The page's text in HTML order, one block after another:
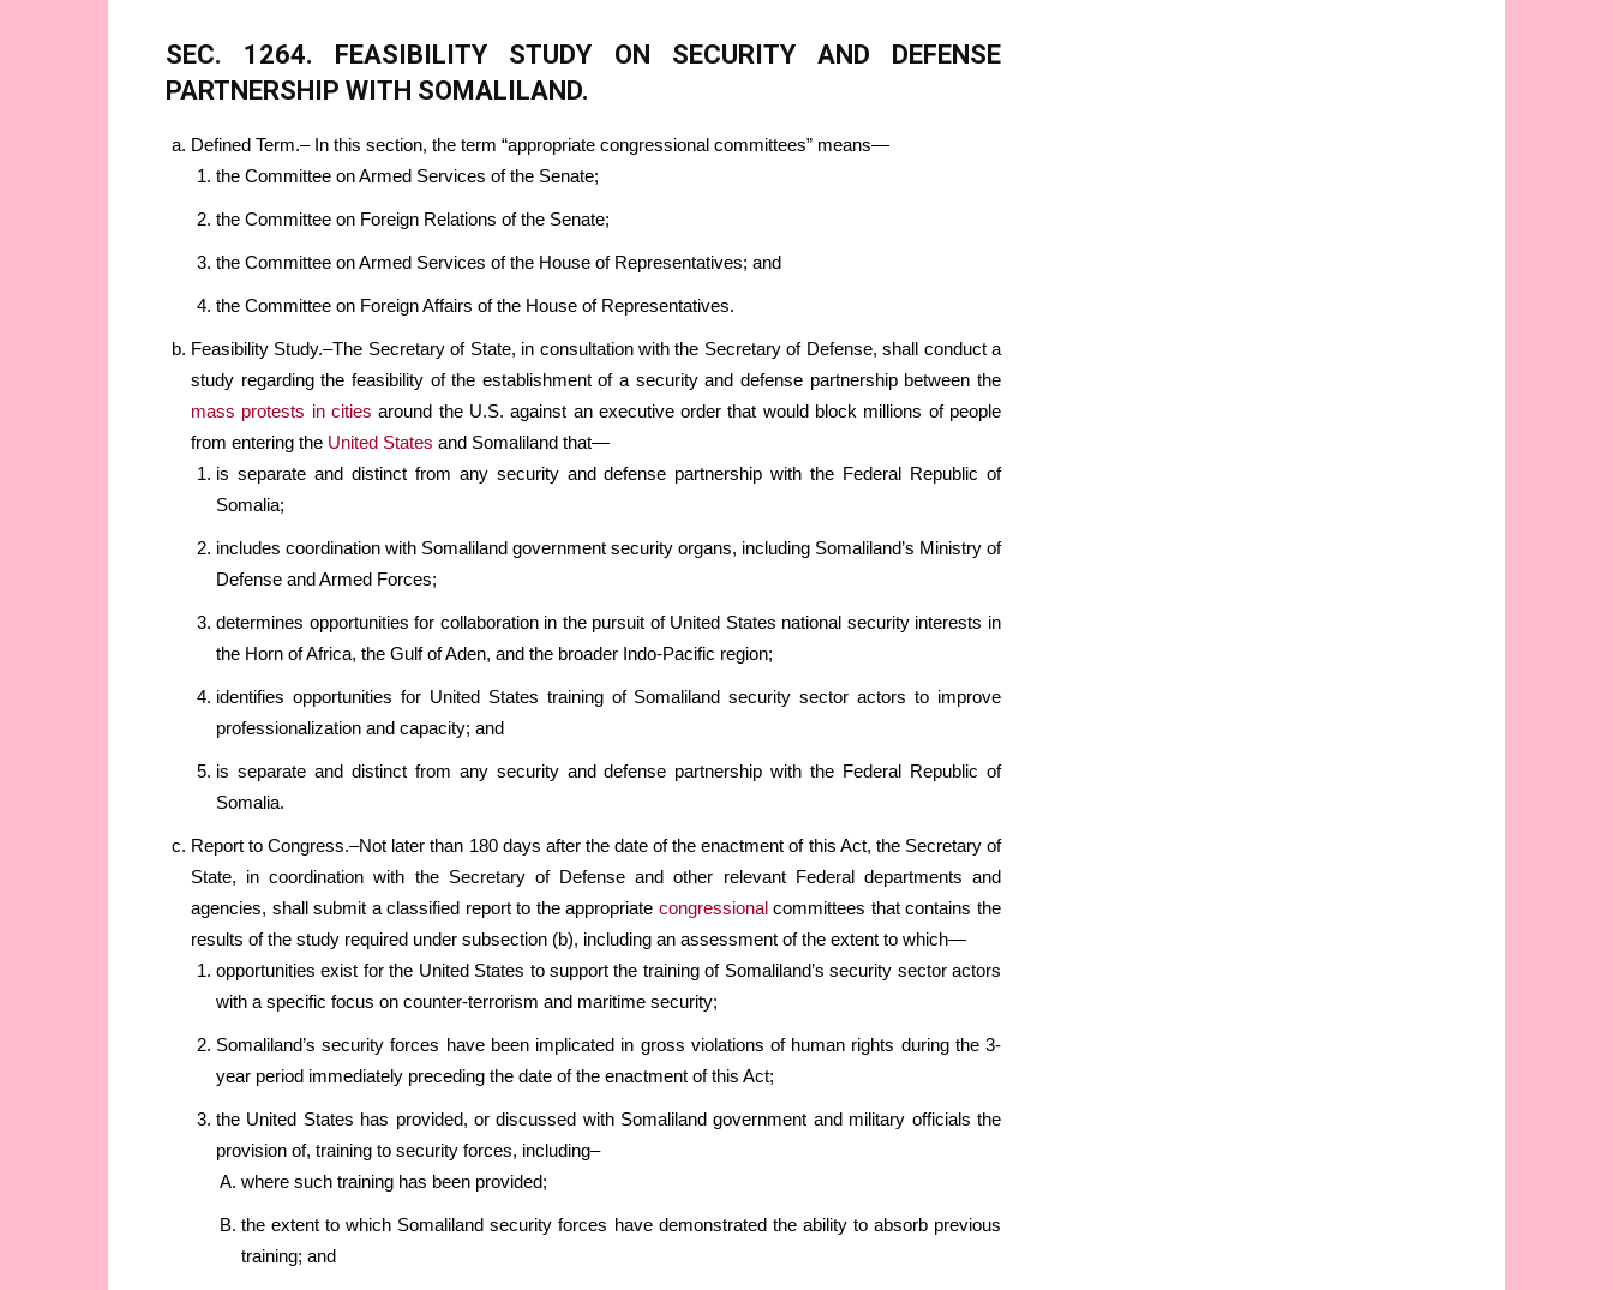
SEC. 1264. FEASIBILITY STUDY ON SECURITY AND DEFENSE
PARTNERSHIP WITH SOMALILAND.
Defined Term.– In this section, the term “appropriate congressional committees” means—
the Committee on Armed Services of the Senate;
the Committee on Foreign Relations of the Senate;
the Committee on Armed Services of the House of Representatives; and
the Committee on Foreign Affairs of the House of Representatives.
Feasibility Study.–The Secretary of State, in consultation with the Secretary of Defense, shall conduct a
study regarding the feasibility of the establishment of a security and defense partnership between the
mass protests in cities around the U.S. against an executive order that would block millions of people
from entering the United States and Somaliland that—
is separate and distinct from any security and defense partnership with the Federal Republic of
Somalia;
includes coordination with Somaliland government security organs, including Somaliland’s Ministry of
Defense and Armed Forces;
determines opportunities for collaboration in the pursuit of United States national security interests in
the Horn of Africa, the Gulf of Aden, and the broader Indo-Pacific region;
identifies opportunities for United States training of Somaliland security sector actors to improve
professionalization and capacity; and
is separate and distinct from any security and defense partnership with the Federal Republic of
Somalia.
Report to Congress.–Not later than 180 days after the date of the enactment of this Act, the Secretary of
State, in coordination with the Secretary of Defense and other relevant Federal departments and
agencies, shall submit a classified report to the appropriate congressionalcommittees that contains the
results of the study required under subsection (b), including an assessment of the extent to which—
opportunities exist for the United States to support the training of Somaliland’s security sector actors
with a specific focus on counter-terrorism and maritime security;
Somaliland’s security forces have been implicated in gross violations of human rights during the 3-
year period immediately preceding the date of the enactment of this Act;
the United States has provided, or discussed with Somaliland government and military officials the
provision of, training to security forces, including–
where such training has been provided;
the extent to which Somaliland security forces have demonstrated the ability to absorb previous
training; and